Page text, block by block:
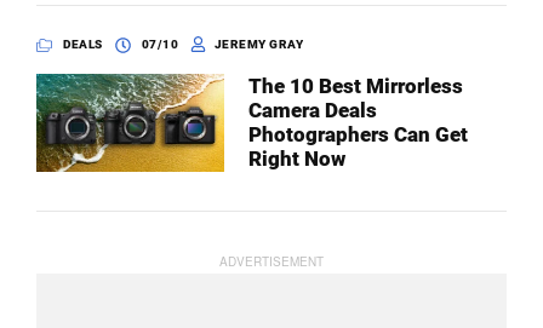
DEALS 07/10 JEREMY GRAY
The 10 Best Mirrorless
Camera Deals
Photographers Can Get
Right Now